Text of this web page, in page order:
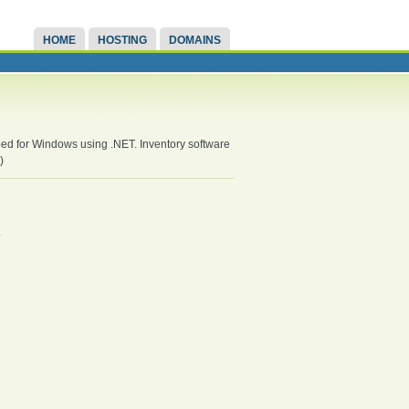
HOME HOSTING DOMAINS
for Windows using .NET. Inventory software